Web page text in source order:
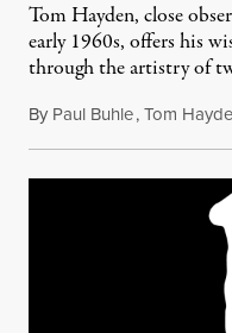
Tom Hayden, close
early 1960s, offers his
through the artistry of
By Paul Buhle,Tom